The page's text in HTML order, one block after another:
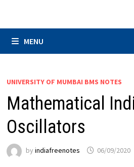
MENU
UNIVERSITY OF MUMBAI BMS NOTES
Mathematical
Oscillators
byindiafreenotes 06/09/2020